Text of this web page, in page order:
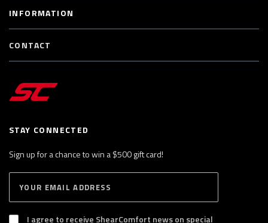
STAY CONNECTED
Sign up for a chance to win a $500 gift card!
B
S
I agree to receive ShearComfort news on special
INFORMATION
CONTACT